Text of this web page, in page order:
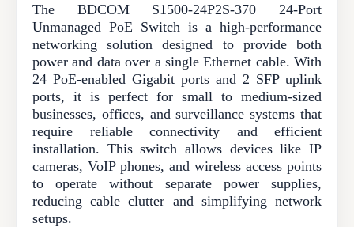
The BDCOM S1500-24P2S-370 24-Port
Unmanaged PoE Switch is a high-performance
networking solution designed to provide both
power and data over a single Ethernet cable. With
24 PoE-enabled Gigabit ports and 2 SFP uplink
ports, it is perfect for small to medium-sized
businesses, offices, and surveillance systems that
require reliable connectivity and efficient
installation. This switch allows devices like IP
cameras, VoIP phones, and wireless access points
to operate without separate power supplies,
reducing cable clutter and simplifying network
setups.